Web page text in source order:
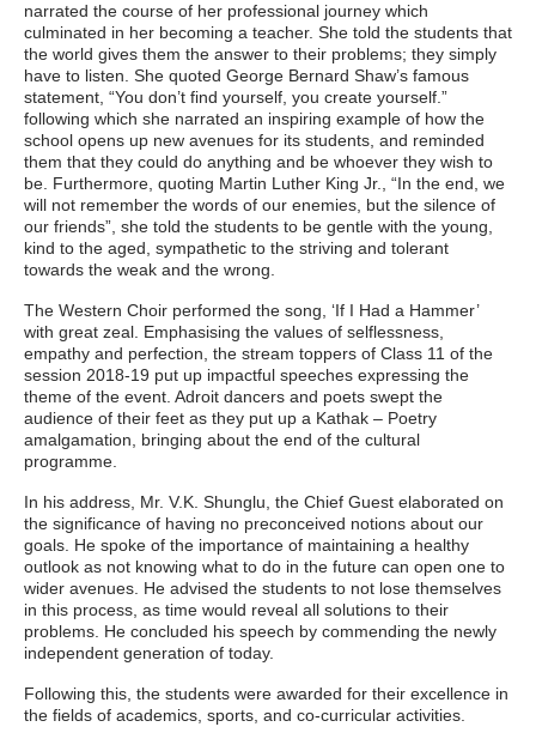
narrated the course of her professional journey which
culminated in her becoming a teacher. She told the students that
the world gives them the answer to their problems; they simply
have to listen. She quoted George Bernard Shaw’s famous
statement, “You don’t find yourself, you create yourself.”
following which she narrated an inspiring example of how the
school opens up new avenues for its students, and reminded
them that they could do anything and be whoever they wish to
be. Furthermore, quoting Martin Luther King Jr., “In the end, we
will not remember the words of our enemies, but the silence of
our friends”, she told the students to be gentle with the young,
kind to the aged, sympathetic to the striving and tolerant
towards the weak and the wrong.
The Western Choir performed the song, ‘If I Had a Hammer’
with great zeal. Emphasising the values of selflessness,
empathy and perfection, the stream toppers of Class 11 of the
session 2018-19 put up impactful speeches expressing the
theme of the event. Adroit dancers and poets swept the
audience of their feet as they put up a Kathak – Poetry
amalgamation, bringing about the end of the cultural
programme.
In his address, Mr. V.K. Shunglu, the Chief Guest elaborated on
the significance of having no preconceived notions about our
goals. He spoke of the importance of maintaining a healthy
outlook as not knowing what to do in the future can open one to
wider avenues. He advised the students to not lose themselves
in this process, as time would reveal all solutions to their
problems. He concluded his speech by commending the newly
independent generation of today.
Following this, the students were awarded for their excellence in
the fields of academics, sports, and co-curricular activities.